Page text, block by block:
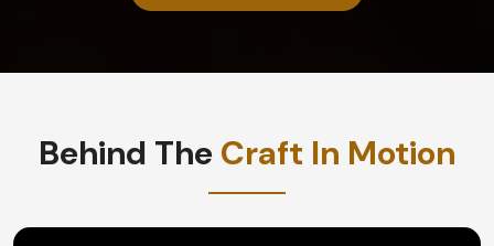
Behind The Craft In Motion